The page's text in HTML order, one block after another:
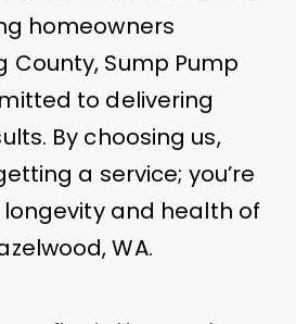
homeowners
County, Sump Pump
to delivering
By choosing us,
a service; you’re
and health of
WA.